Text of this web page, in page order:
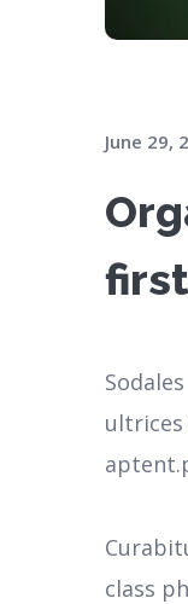
June 29,
first
ultrices
class